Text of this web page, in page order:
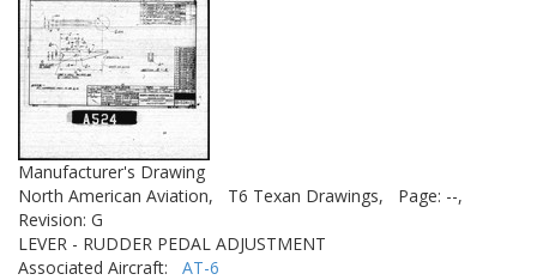
Manufacturer's Drawing
North American Aviation,
T6 Texan Drawings,
Page: --,
Revision: G
LEVER - RUDDER PEDAL ADJUSTMENT
Associated Aircraft: AT-6